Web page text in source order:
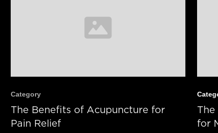
Category
The Benefits of Acupuncture for
Pain Relief
The
for